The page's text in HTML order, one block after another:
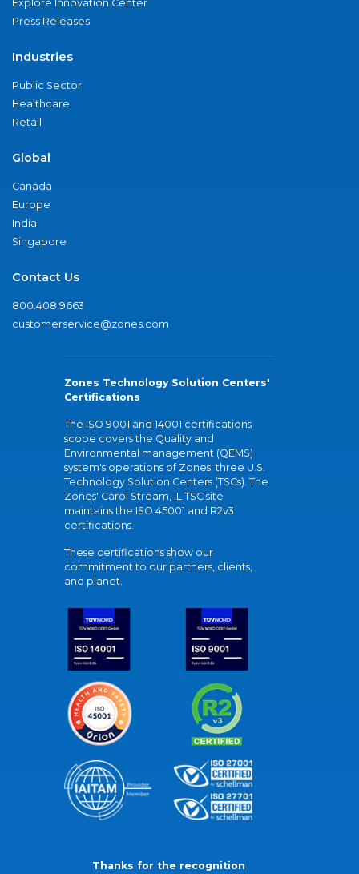
Explore Innovation Center
Press Releases
Industries
Public Sector
Healthcare
Retail
Global
Canada
Europe
India
Singapore
Contact Us
800.408.9663
customerservice@zones.com
Zones Technology Solution Centers'
Certifications
The ISO 9001 and 14001 certifications
scope covers the Quality and
Environmental management (QEMS)
system's operations of Zones' three U.S.
Technology Solution Centers (TSCs). The
Zones' Carol Stream, IL TSC site
maintains the ISO 45001 and R2v3
certifications.
These certifications show our
commitment to our partners, clients,
and planet.
Thanks for the recognition